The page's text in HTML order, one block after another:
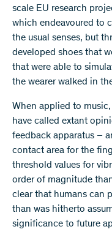
scale EU research
which endeavoured to
the usual senses, but
developed shoes that
that were able to
the wearer walked in
When applied to
have called extant
feedback apparatus –
contact area for the
threshold values for
order of magnitude
clear that humans can
than was hitherto
significance to future